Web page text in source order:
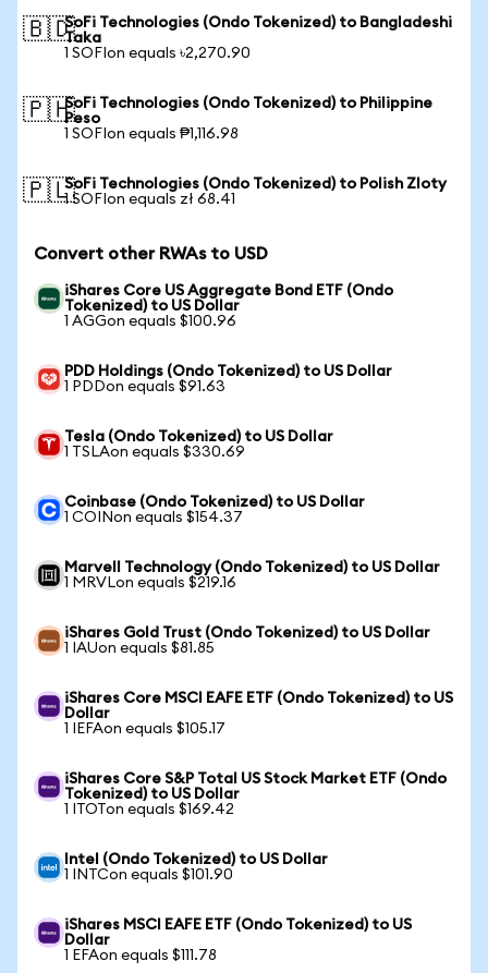
🇧🇩SoFi Technologies (Ondo Tokenized) to Bangladeshi
Taka
1 SOFIon equals ৳2,270.90
🇵🇭SoFi Technologies (Ondo Tokenized) to Philippine
Peso
1 SOFIon equals ₱1,116.98
🇵🇱SoFi Technologies (Ondo Tokenized) to Polish Zloty
1 SOFIon equals zł 68.41
Convert other RWAs to USD
iShares Core US Aggregate Bond ETF (Ondo
Tokenized) to US Dollar
1 AGGon equals $100.96
PDD Holdings (Ondo Tokenized) to US Dollar
1 PDDon equals $91.63
Tesla (Ondo Tokenized) to US Dollar
1 TSLAon equals $330.69
Coinbase (Ondo Tokenized) to US Dollar
1 COINon equals $154.37
Marvell Technology (Ondo Tokenized) to US Dollar
1 MRVLon equals $219.16
iShares Gold Trust (Ondo Tokenized) to US Dollar
1 IAUon equals $81.85
iShares Core MSCI EAFE ETF (Ondo Tokenized) to US
Dollar
1 IEFAon equals $105.17
iShares Core S&P Total US Stock Market ETF (Ondo
Tokenized) to US Dollar
1 ITOTon equals $169.42
Intel (Ondo Tokenized) to US Dollar
1 INTCon equals $101.90
iShares MSCI EAFE ETF (Ondo Tokenized) to US
Dollar
1 EFAon equals $111.78